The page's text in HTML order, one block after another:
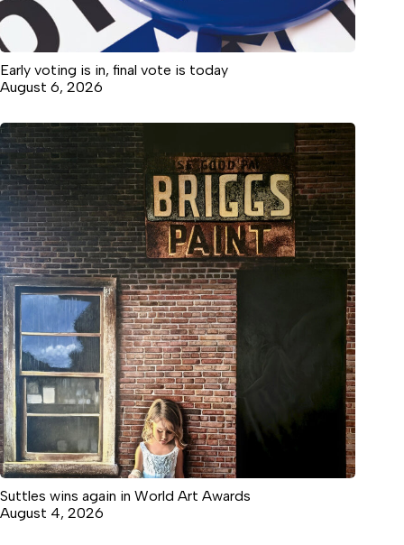
Early voting is in, final vote is today
August 6, 2026
Suttles wins again in World Art Awards
August 4, 2026